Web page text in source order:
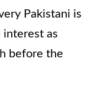
Pakistani is
as
before the